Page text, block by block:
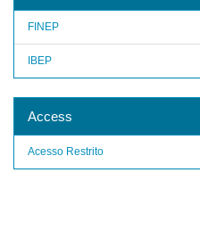
FINEP
IBEP
Access
Acesso Restrito